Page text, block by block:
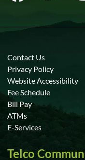
Contact Us
Privacy Policy
Website Accessibility
Fee Schedule
Bill Pay
ATMs
E-Services
Telco